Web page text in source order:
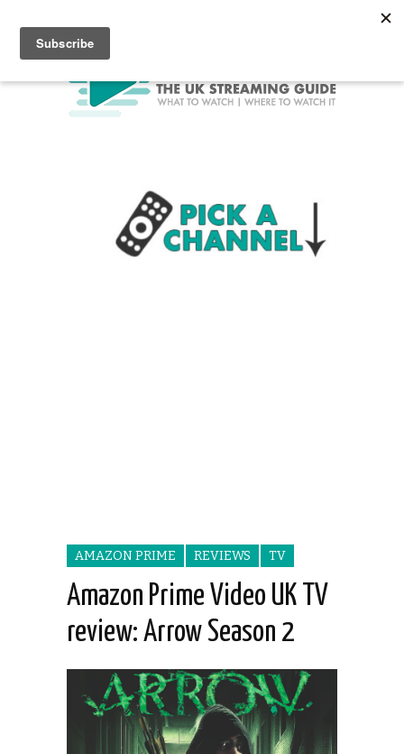
AMAZON PRIME REVIEWS TV
Amazon Prime Video UK TV
review: Arrow Season 2